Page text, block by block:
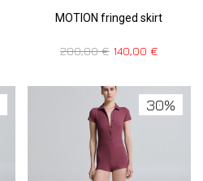
MOTION fringed skirt
200,00€ 140,00 €
30%